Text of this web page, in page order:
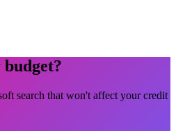
search that won't affect your credit